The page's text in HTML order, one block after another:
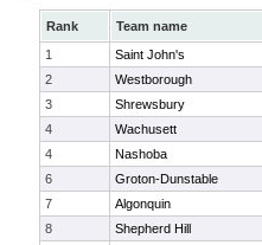
Rank Team name
1
Saint John's
2
Westborough
3
Shrewsbury
4
Wachusett
4
Nashoba
6
Groton-Dunstable
7
Algonquin
8
Shepherd Hill